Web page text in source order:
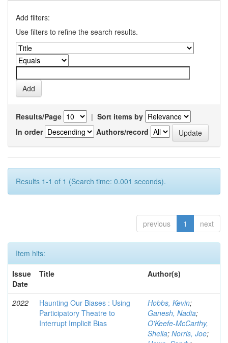
Add filters:
Use filters to refine the search results.
Results/Page | Sort items by
In order
Authors/record
Results 1-1 of 1 (Search time: 0.001 seconds).
previous 1 next
Item hits:
Issue
Date
Title Author(s)
2022
Haunting Our Biases : Using
Participatory Theatre to
Interrupt Implicit Bias
Hobbs, Kevin;
Ganesh, Nadia;
O'Keefe-McCarthy,
Sheila; Norris, Joe;